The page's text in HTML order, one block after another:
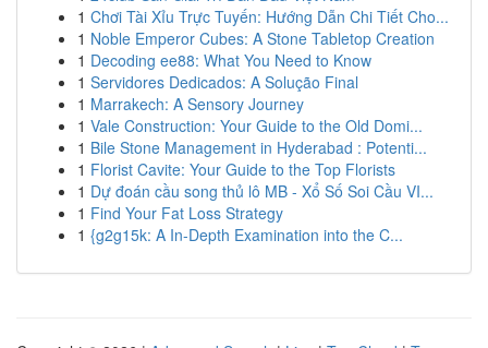
1 Chơi Tài Xỉu Trực Tuyến: Hướng Dẫn Chi Tiết Cho...
1 Noble Emperor Cubes: A Stone Tabletop Creation
1 Decoding ee88: What You Need to Know
1 Servidores Dedicados: A Solução Final
1 Marrakech: A Sensory Journey
1 Vale Construction: Your Guide to the Old Domi...
1 Bile Stone Management in Hyderabad : Potenti...
1 Florist Cavite: Your Guide to the Top Florists
1 Dự đoán cầu song thủ lô MB - Xổ Số Soi Cầu VI...
1 Find Your Fat Loss Strategy
1 {g2g15k: A In-Depth Examination into the C...